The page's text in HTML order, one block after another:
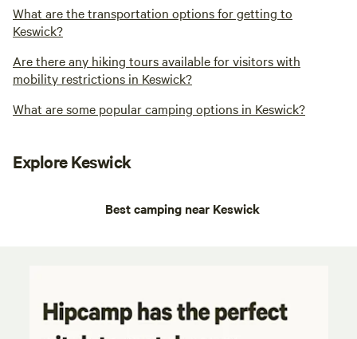
What are the transportation options for getting to
Keswick?
Are there any hiking tours available for visitors with
mobility restrictions in Keswick?
What are some popular camping options in Keswick?
Explore Keswick
Best camping near Keswick